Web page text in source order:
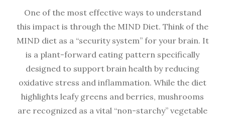
One of the most effective ways to understand
this impact is through the MIND Diet. Think of the
MIND diet as a “security system” for your brain. It
is a plant-forward eating pattern specifically
designed to support brain health by reducing
oxidative stress and inflammation. While the diet
highlights leafy greens and berries, mushrooms
are recognized as a vital “non-starchy” vegetable